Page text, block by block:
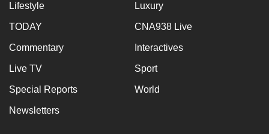
Lifestyle Luxury
TODAY CNA938 Live
Commentary Interactives
Live TV Sport
Special Reports World
Newsletters